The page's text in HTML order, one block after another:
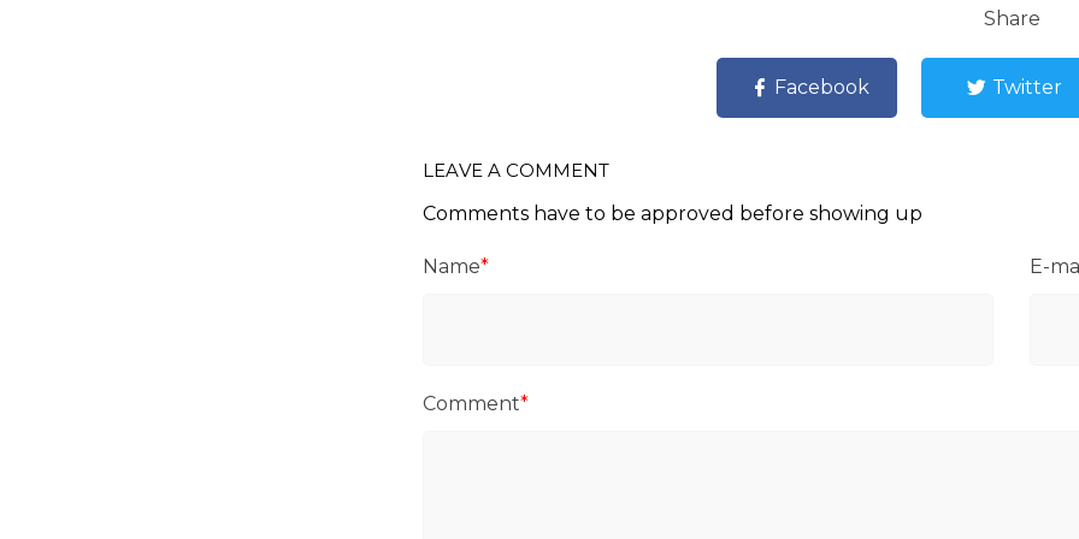
Share
Facebook Twitter
LEAVE A COMMENT
Comments have to be approved before showing up
Name* E-
Comment*